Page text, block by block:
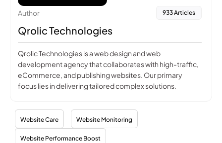
Author 933 Articles
Qrolic Technologies
Qrolic Technologies is a web design and web
development agency that collaborates with high-traffic,
eCommerce, and publishing websites. Our primary
focus lies in delivering tailored complex solutions.
Website Care Website Monitoring
Website Performance Boost